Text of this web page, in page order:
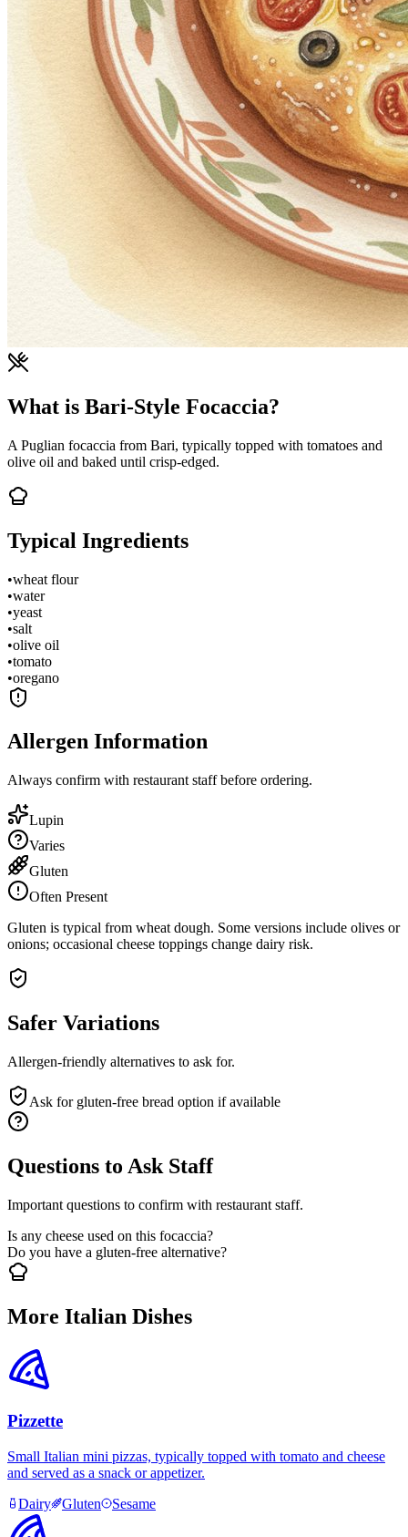
What is Bari-Style Focaccia?
A Puglian focaccia from Bari, typically topped with tomatoes and
olive oil and baked until crisp-edged.
Typical Ingredients
•wheat flour
•water
•yeast
•salt
•olive oil
•tomato
•oregano
Allergen Information
Always confirm with restaurant staff before ordering.
Lupin
Varies
Gluten
Often Present
Gluten is typical from wheat dough. Some versions include olives or
onions; occasional cheese toppings change dairy risk.
Safer Variations
Allergen-friendly alternatives to ask for.
Ask for gluten-free bread option if available
Questions to Ask Staff
Important questions to confirm with restaurant staff.
Is any cheese used on this focaccia?
Do you have a gluten-free alternative?
More Italian Dishes
Pizzette
Small Italian mini pizzas, typically topped with tomato and cheese
and served as a snack or appetizer.
Dairy
Gluten Sesame